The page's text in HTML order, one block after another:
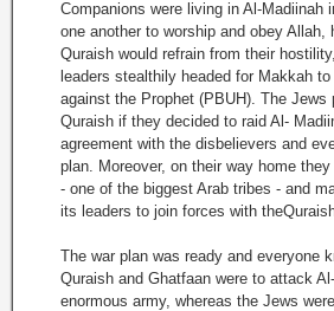
Companions were living in Al-Madiinah
one another to worship and obey Allah,
Quraish would refrain from their
leaders stealthily headed for Makkah
against the Prophet (PBUH). The Jews
Quraish if they decided to raid Al-
agreement with the disbelievers and
plan. Moreover, on their way home
- one of the biggest Arab tribes - and
its leaders to join forces with
The war plan was ready and everyone
Quraish and Ghatfaan were to attack
enormous army, whereas the Jews